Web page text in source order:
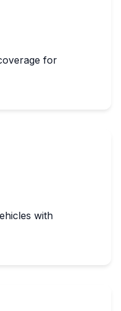
for
with